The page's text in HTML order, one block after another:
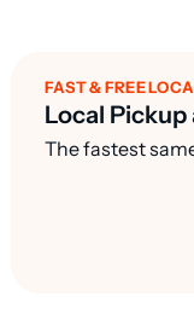
FAST & FREE
Local Pickup
The fastest